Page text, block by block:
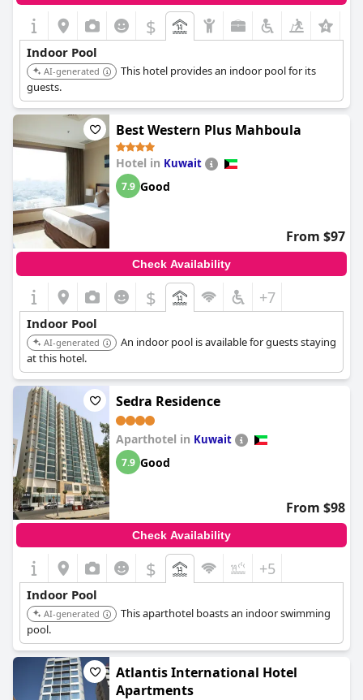
$
Indoor Pool
AI-generated
This hotel provides an indoor pool for its
guests.
Best Western Plus Mahboula
Hotel in Kuwait
7.9 Good
From $97
Check Availability
$ +7
Indoor Pool
AI-generated
An indoor pool is available for guests staying
at this hotel.
Sedra Residence
Aparthotel in Kuwait
7.9 Good
From $98
Check Availability
$ +5
Indoor Pool
AI-generated
This aparthotel boasts an indoor swimming
pool.
Atlantis International Hotel
Apartments